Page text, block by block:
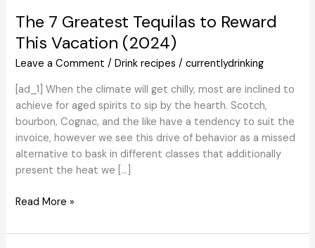
The 7 Greatest Tequilas to Reward
This Vacation (2024)
Leave a Comment /Drink recipes /currentlydrinking
[ad_1] When the climate will get chilly, most are inclined to
achieve for aged spirits to sip by the hearth. Scotch,
bourbon, Cognac, and the like have a tendency to suit the
invoice, however we see this drive of behavior as a missed
alternative to bask in different classes that additionally
present the heat we […]
The
Greatest
Read More »